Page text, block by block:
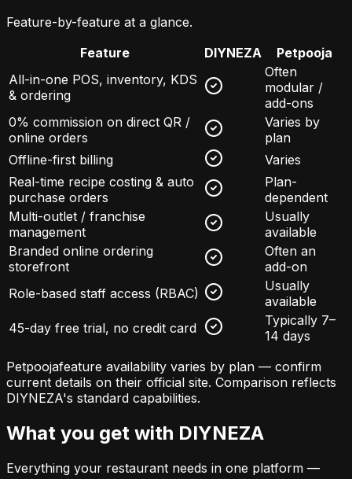
Feature-by-feature at a glance.
Feature
DIYNEZA
Petpooja
All-in-one POS, inventory, KDS
& ordering
Often
modular /
add-ons
0% commission on direct QR /
online orders
Varies by
plan
Offline-first billing
Varies
Real-time recipe costing & auto
purchase orders
Plan-
dependent
Multi-outlet / franchise
management
Usually
available
Branded online ordering
storefront
Often an
add-on
Role-based staff access (RBAC)
Usually
available
45-day free trial, no credit card
Typically 7–
14 days
Petpoojafeature availability varies by plan — confirm
current details on their official site. Comparison reflects
DIYNEZA's standard capabilities.
What you get with DIYNEZA
Everything your restaurant needs in one platform —